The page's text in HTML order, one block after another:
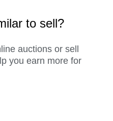
to sell?
auctions or sell
you earn more for